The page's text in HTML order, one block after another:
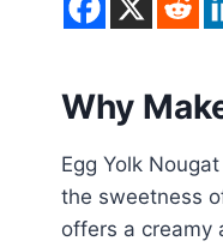
Why
Egg Yolk
the sweetness
offers a creamy